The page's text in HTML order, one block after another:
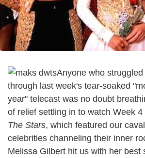
Anyone who
through last week's tear-soaked
year" telecast was no doubt
of relief settling in to watch Week 4
The Stars, which featured our
celebrities channeling their inner
Melissa Gilbert hit us with her best